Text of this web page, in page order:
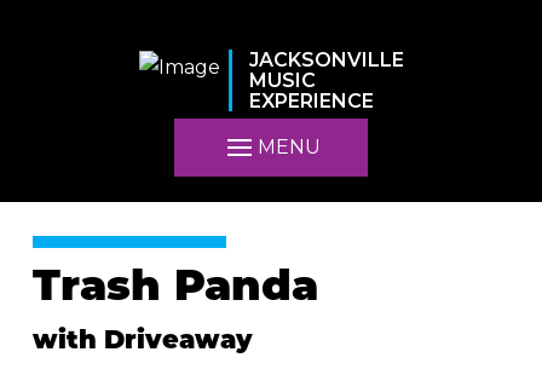
JACKSONVILLE
MUSIC
EXPERIENCE
MENU
Trash Panda
with Driveaway